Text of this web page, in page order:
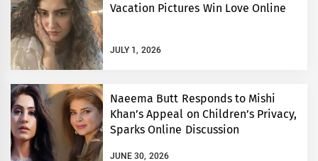
Vacation Pictures Win Love Online
JULY 1, 2026
Naeema Butt Responds to Mishi
Khan’s Appeal on Children’s Privacy,
Sparks Online Discussion
JUNE 30, 2026